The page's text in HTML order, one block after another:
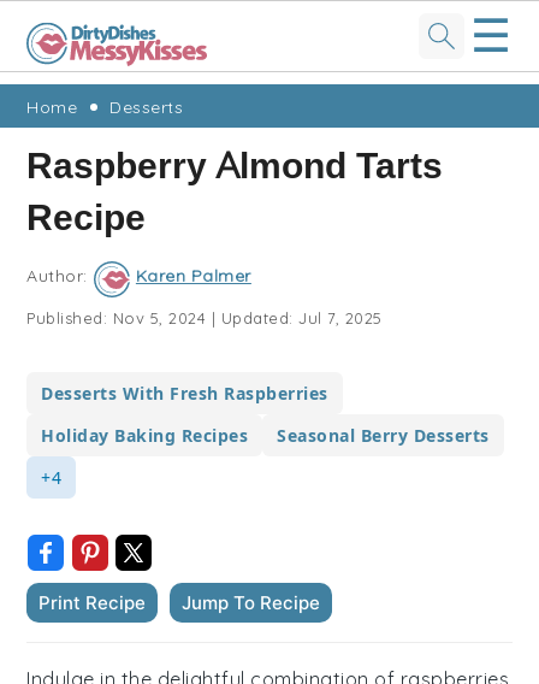
Skip
primary
navigation
Skip
main
content
Skip
primary
sidebar
Skip
footer
☰
Home Desserts
Raspberry Almond Tarts
Recipe
Author: Karen Palmer
Published: Nov 5, 2024 | Updated:Jul 7, 2025
Desserts With Fresh Raspberries
Holiday Baking Recipes
Seasonal Berry Desserts
+4
Print Recipe Jump To Recipe
Indulge in the delightful combination of raspberries